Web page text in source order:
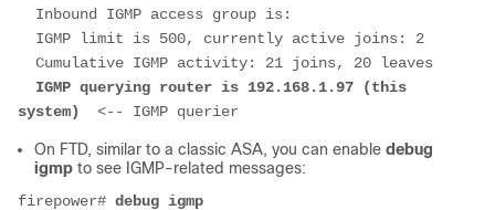
IGMP querying router is 192.168.1.97 (this
system) <-- IGMP querier
On FTD, similar to a classic ASA, you can enable debug
igmp to see IGMP-related messages:
firepower# debug igmp